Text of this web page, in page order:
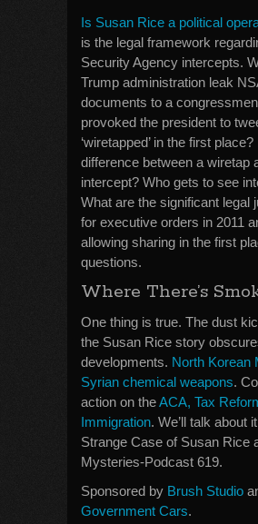
Is Susan Rice a political
is the legal framework
Security Agency intercepts.
Trump administration leak
documents to a
provoked the president to
‘wiretapped’ in the first
difference between a wiretap
intercept? Who gets to see
What are the significant legal
for executive orders in 2011
allowing sharing in the first
questions.
Where There’s
One thing is true. The dust
the Susan Rice story
developments. North Korean
Syrian chemical weapons.
action on theACA, Tax
Immigration. We’ll talk about
Strange Case of Susan Rice
Mysteries-Podcast 619.
Sponsored by Brush Studio
Government Cars.